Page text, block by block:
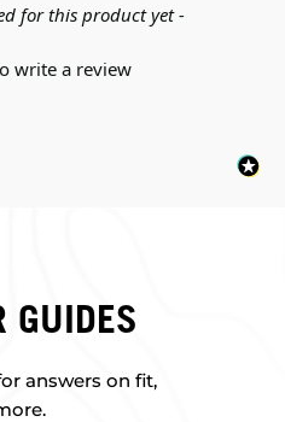
for this product yet -
write a review
GUIDES
answers on fit,